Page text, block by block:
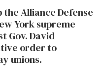
Alliance Defense
York supreme
Gov. David
order to
unions.